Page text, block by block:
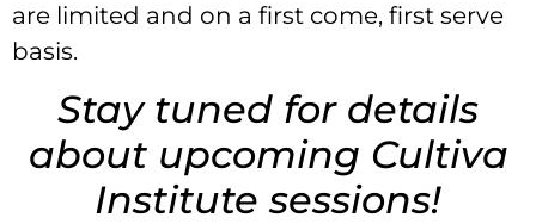
are limited and on a first come, first serve
basis.
Stay tuned for details
about upcoming Cultiva
Institute sessions!